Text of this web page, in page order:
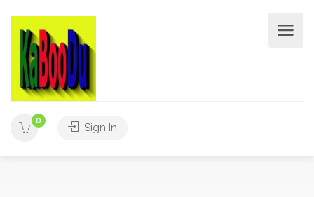
0
Sign In